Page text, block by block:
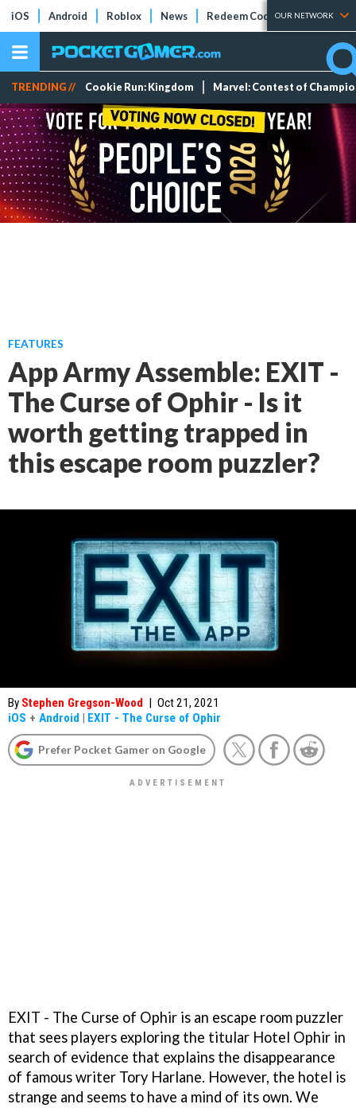
iOS Android Roblox News Redeem Codes Tier Lists
OUR NETWORK
TRENDING // Cookie Run: Kingdom Marvel: Contest of
FEATURES
App Army Assemble: EXIT -
The Curse of Ophir - Is it
worth getting trapped in
this escape room puzzler?
By Stephen Gregson-Wood | Oct 21, 2021
iOS + Android | EXIT - The Curse of Ophir
Prefer Pocket Gamer on Google
EXIT - The Curse of Ophir is an escape room puzzler
that sees players exploring the titular Hotel Ophir in
search of evidence that explains the disappearance
of famous writer Tory Harlane. However, the hotel is
strange and seems to have a mind of its own. We